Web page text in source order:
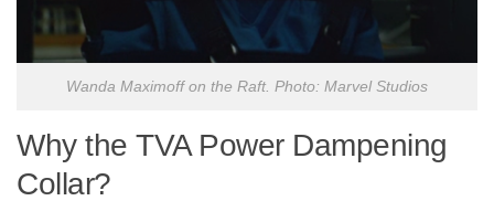
Wanda Maximoff on the Raft. Photo: Marvel Studios
Why the TVA Power Dampening
Collar?